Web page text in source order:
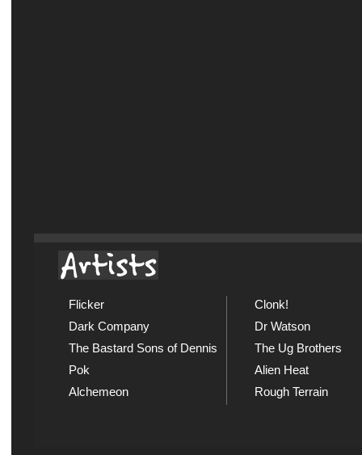
Flicker
Dark Company
The Bastard Sons of Dennis
Pok
Alchemeon
Clonk!
Dr Watson
The Ug Brothers
Alien Heat
Rough Terrain